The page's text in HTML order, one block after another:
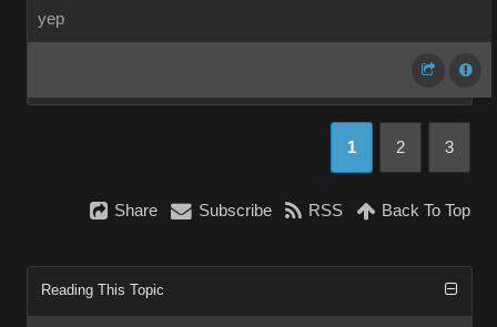
yep
1 2 3
Share Subscribe RSS Back To Top
Reading This Topic